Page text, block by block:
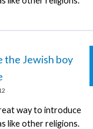
the Jewish boy
way to introduce
like other religions.